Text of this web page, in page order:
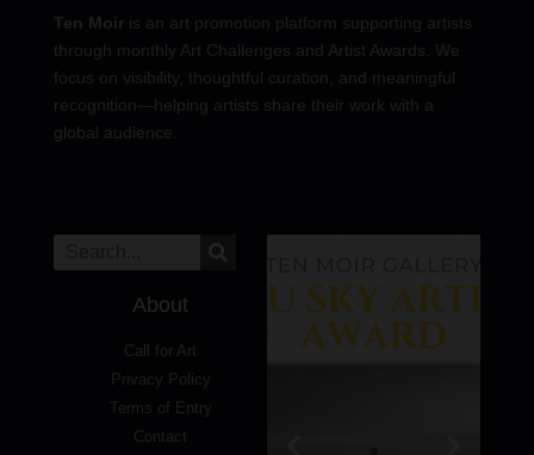
Ten Moir is an art promotion platform supporting artists
through monthly Art Challenges and Artist Awards. We
focus on visibility, thoughtful curation, and meaningful
recognition—helping artists share their work with a
global audience.
About
Call for Art
Privacy Policy
Terms of Entry
Contact